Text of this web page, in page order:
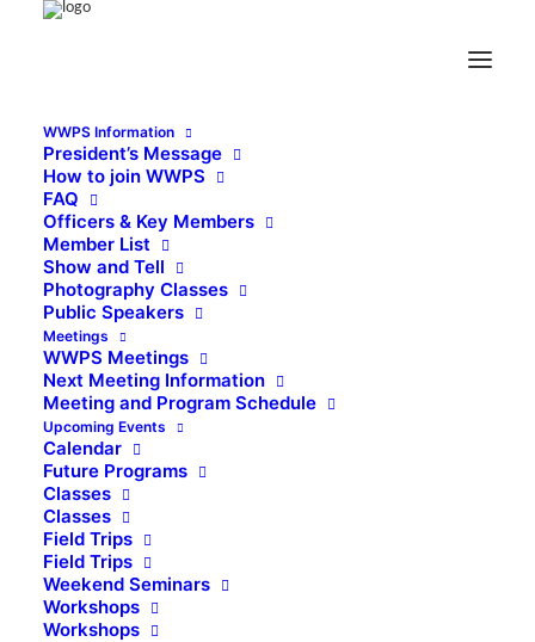
WWPS Information
President’s Message
How to join WWPS
FAQ
Officers & Key Members
Member List
Show and Tell
Photography Classes
Public Speakers
Meetings
WWPS Meetings
Next Meeting Information
Meeting and Program Schedule
Upcoming Events
Calendar
Future Programs
Classes
Classes
Field Trips
Field Trips
Weekend Seminars
Workshops
Workshops